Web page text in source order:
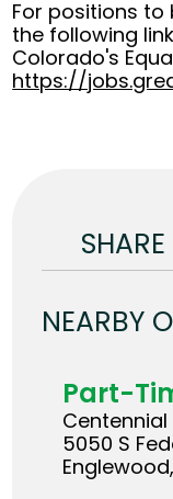
For positions
the following
Colorado's
https://
SHARE
NEARBY
Part-
5050 S